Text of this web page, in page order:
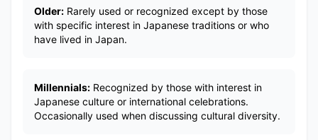
Older: Rarely used or recognized except by those
with specific interest in Japanese traditions or who
have lived in Japan.
Millennials: Recognized by those with interest in
Japanese culture or international celebrations.
Occasionally used when discussing cultural diversity.